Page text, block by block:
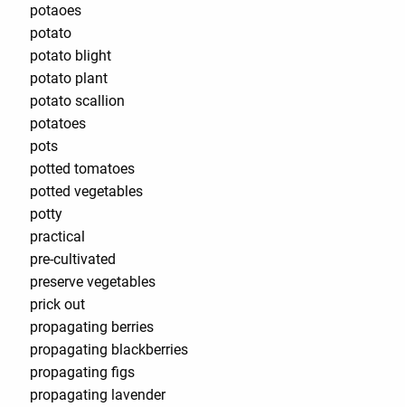
potaoes
potato
potato blight
potato plant
potato scallion
potatoes
pots
potted tomatoes
potted vegetables
potty
practical
pre-cultivated
preserve vegetables
prick out
propagating berries
propagating blackberries
propagating figs
propagating lavender